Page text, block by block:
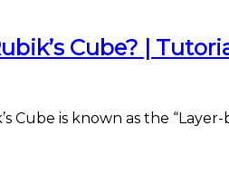
Cube? |
is known as the